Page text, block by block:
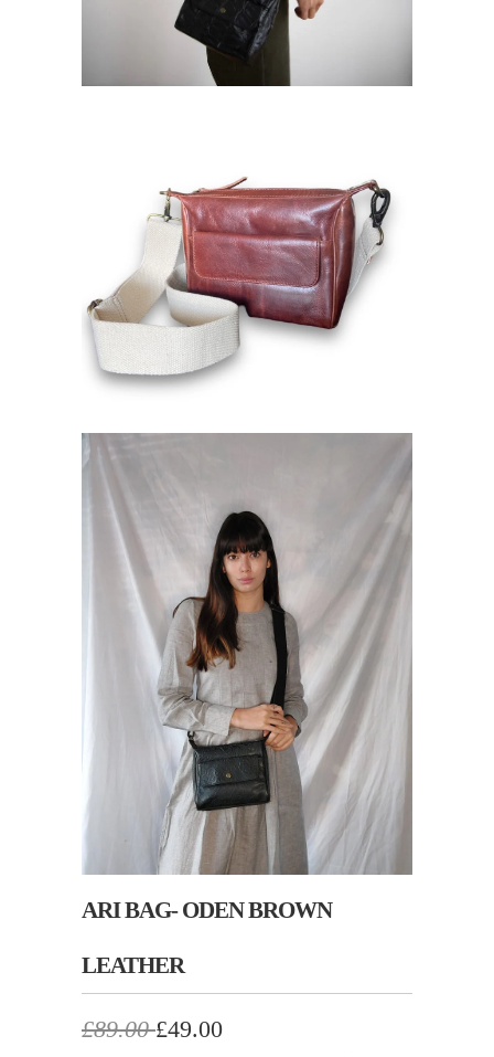
ARI BAG- ODEN BROWN
LEATHER
£89.00 £49.00